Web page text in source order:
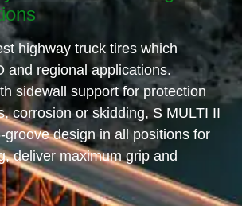
highway truck tires which
and regional applications.
sidewall support for protection
corrosion or skidding, S MULTI II
groove design in all positions for
deliver maximum grip and